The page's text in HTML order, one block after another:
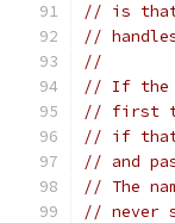
// is that
//
//
// If the
// first
// if that
// and
// The
// never